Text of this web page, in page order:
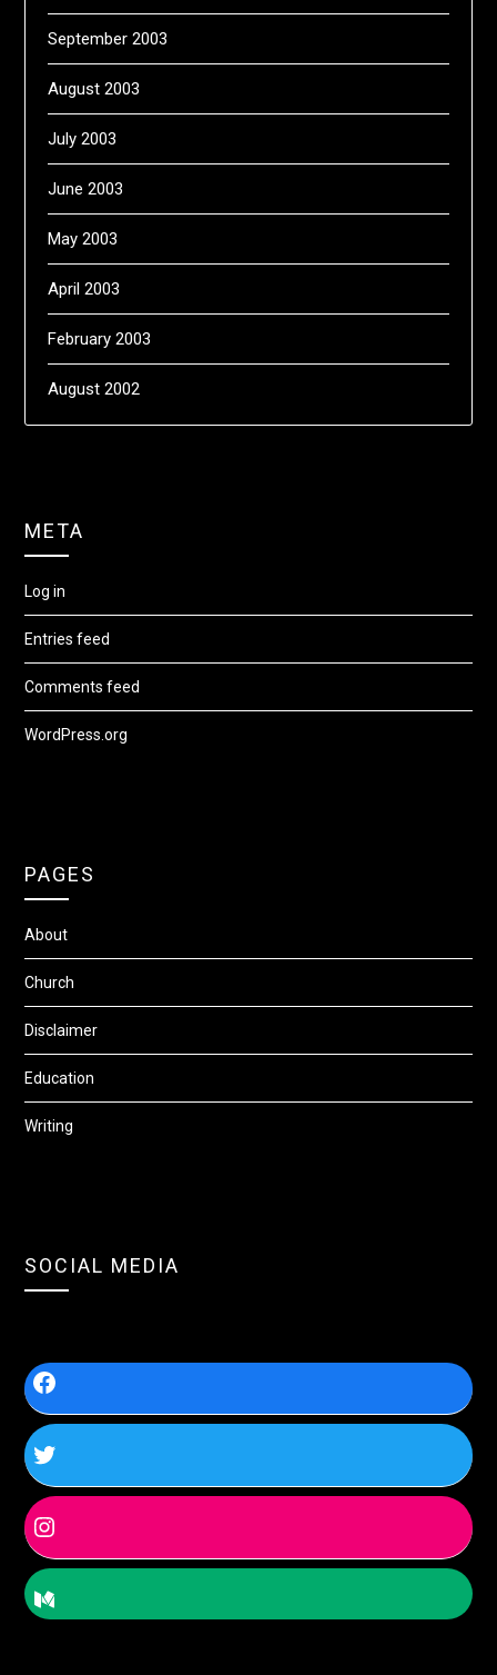
September 2003
August 2003
July 2003
June 2003
May 2003
April 2003
February 2003
August 2002
META
Log in
Entries feed
Comments feed
WordPress.org
PAGES
About
Church
Disclaimer
Education
Writing
SOCIAL MEDIA